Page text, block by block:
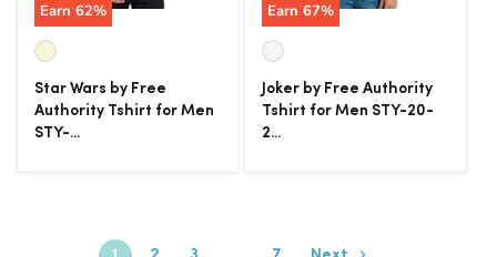
Earn 62%
Star Wars by Free
Authority Tshirt for Men
STY-...
Earn67%
Joker by Free Authority
Tshirt for Men STY-20-
2...